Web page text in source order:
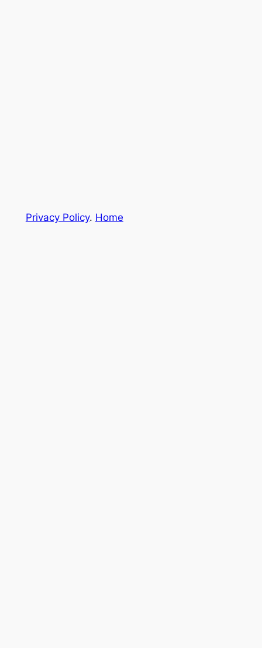
Privacy Policy. Home